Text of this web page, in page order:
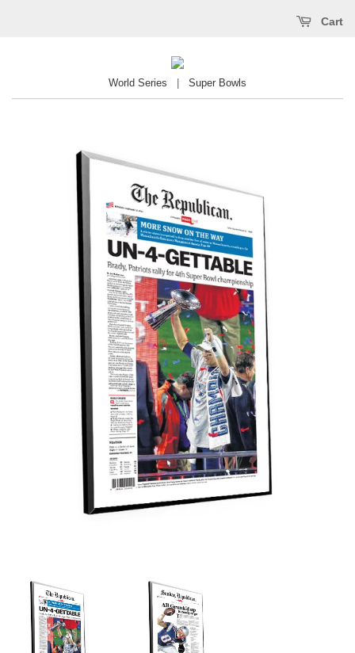
Cart
World Series Super Bowls